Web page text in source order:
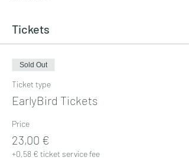
Tickets
Sold Out
Ticket type
EarlyBird Tickets
Price
23,00 €
+0,58 € ticket service fee